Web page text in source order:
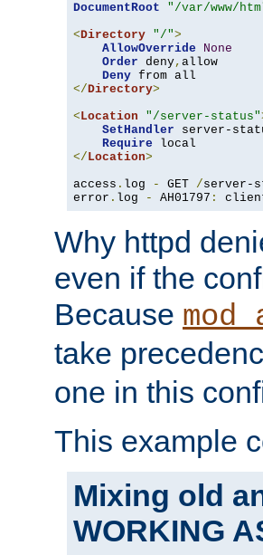
DocumentRoot
"/var/www/
<Directory "/">
AllowOverride
None
Order deny, allow
Deny
</Directory>
<Location "/server-status"
SetHandler server-
Require
</Location>
access . log - GET /server-
error . log - AH01797 :
Why httpd
even if the
Because
take
one in this
This example
Mixing old
WORKING